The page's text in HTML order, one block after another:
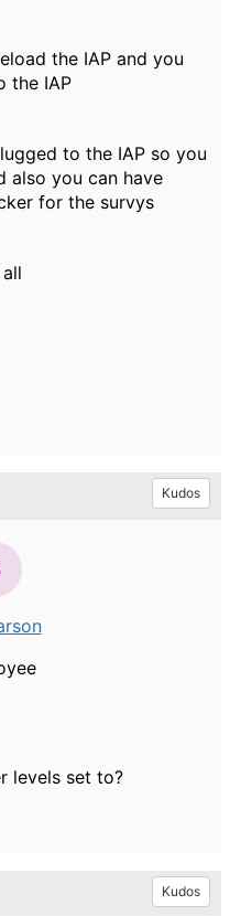
the IAP and you
the IAP
to the IAP so you
also you can have
for the survys
Kudos
levels set to?
Kudos